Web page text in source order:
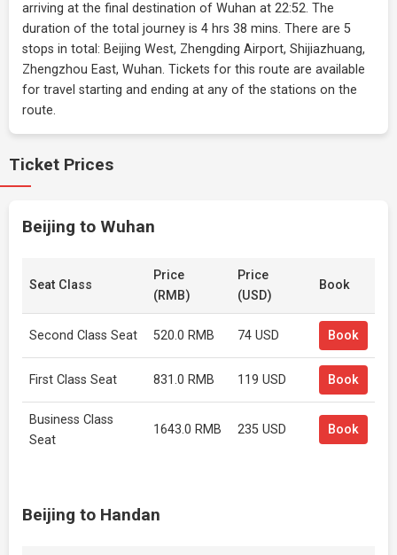
arriving at the final destination of Wuhan at 22:52. The
duration of the total journey is 4 hrs 38 mins. There are 5
stops in total: Beijing West, Zhengding Airport, Shijiazhuang,
Zhengzhou East, Wuhan. Tickets for this route are available
for travel starting and ending at any of the stations on the
route.
Ticket Prices
Beijing to Wuhan
Seat Class
Price
(RMB)
Price
(USD)
Book
Second Class Seat 520.0 RMB 74 USD Book
First Class Seat 831.0 RMB 119 USD Book
Business Class
Seat
1643.0 RMB 235 USD Book
Beijing to Handan